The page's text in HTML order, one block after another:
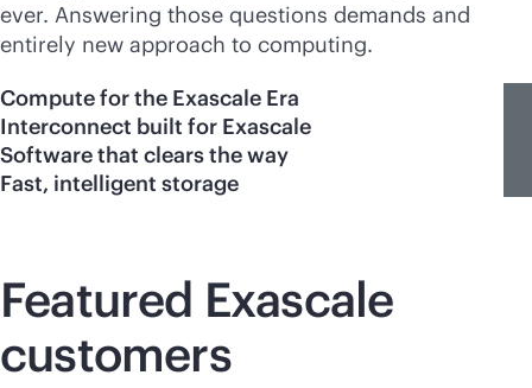
ever. Answering those questions demands and
entirely new approach to computing.
Compute for the Exascale Era
Interconnect built for Exascale
Software that clears the way
Fast, intelligent storage
Featured Exascale
customers